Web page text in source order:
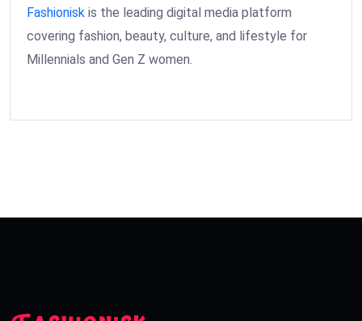
Fashionisk is the leading digital media platform
covering fashion, beauty, culture, and lifestyle for
Millennials and Gen Z women.